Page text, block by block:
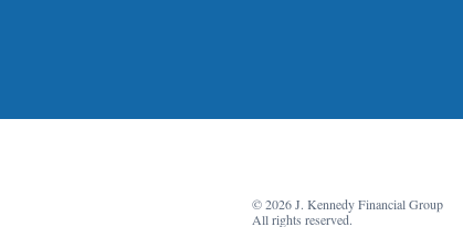
© 2026 J. Kennedy Financial Group
All rights reserved.